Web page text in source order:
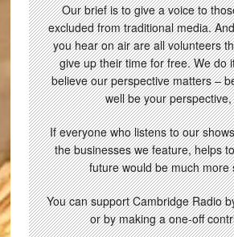
Our brief is to give a voice to
excluded from traditional media.
you hear on air are all volunteers
give up their time for free. We do
believe our perspective matters –
well be your
If everyone who listens to our
the businesses we feature, helps
future would be much more
You can support Cambridge Radio
or by making a one-off